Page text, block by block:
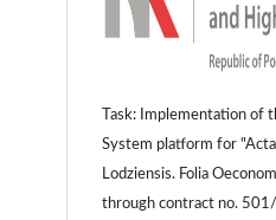
Task: Implementation of
System platform for
Lodziensis. Folia
through contract no.